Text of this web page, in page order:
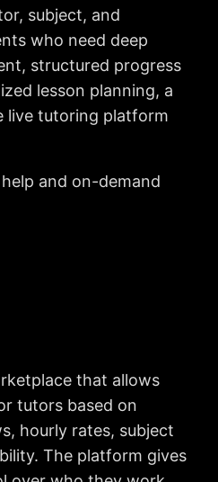
subject, and
who need deep
structured progress
lesson planning, a
live tutoring platform
and on-demand
that allows
tutors based on
hourly rates, subject
The platform gives